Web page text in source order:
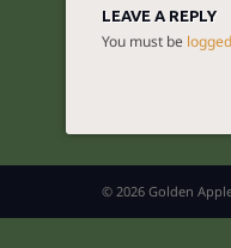
LEAVE A REPLY
You must be
© 2026 Golden